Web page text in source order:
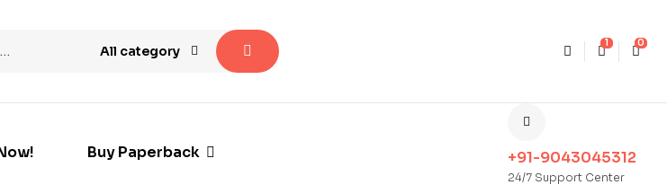
All category
1 0
Buy Paperback +91-9043045312
24/7 Support Center